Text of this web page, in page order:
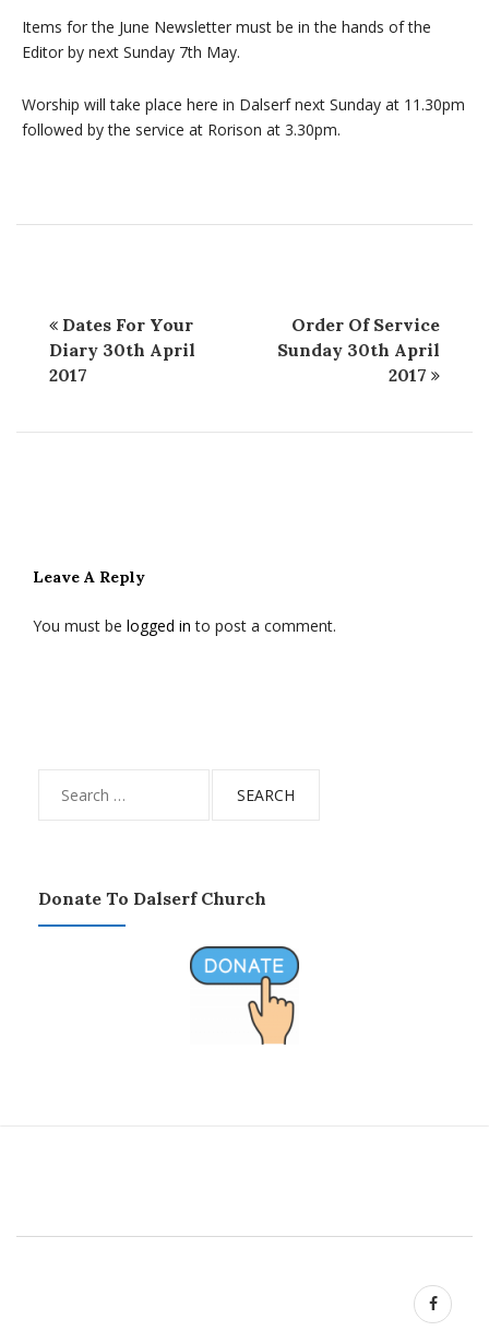
Items for the June Newsletter must be in the hands of the
Editor by next Sunday 7th May.
Worship will take place here in Dalserf next Sunday at 11.30pm
followed by the service at Rorison at 3.30pm.
Dates For Your
Diary 30th April
2017
Order Of Service
Sunday 30th April
2017
Leave A Reply
You must be logged in to post a comment.
for:
Donate To Dalserf Church